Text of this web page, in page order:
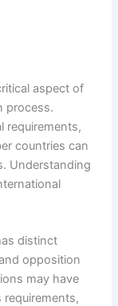
aspect of
process.
requirements,
countries can
Understanding
distinct
opposition
may have